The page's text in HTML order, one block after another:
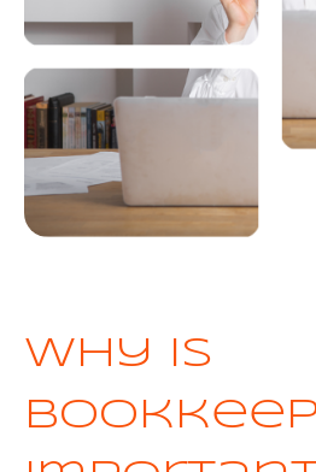
Why is